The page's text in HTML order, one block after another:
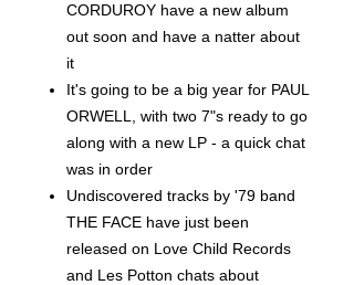
CORDUROY have a new album
out soon and have a natter about
it
It's going to be a big year for PAUL
ORWELL, with two 7"s ready to go
along with a new LP - a quick chat
was in order
Undiscovered tracks by '79 band
THE FACE have just been
released on Love Child Records
and Les Potton chats about